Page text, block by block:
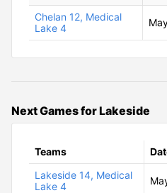
Chelan 12, Medical
Lake 4
Next Games for Lakeside
Teams
Lakeside 14, Medical
Lake 4